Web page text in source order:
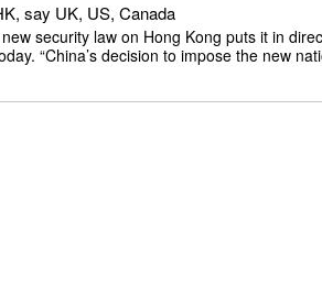
say UK, US, Canada
security law on Hong Kong puts it in
“China’s decision to impose the new